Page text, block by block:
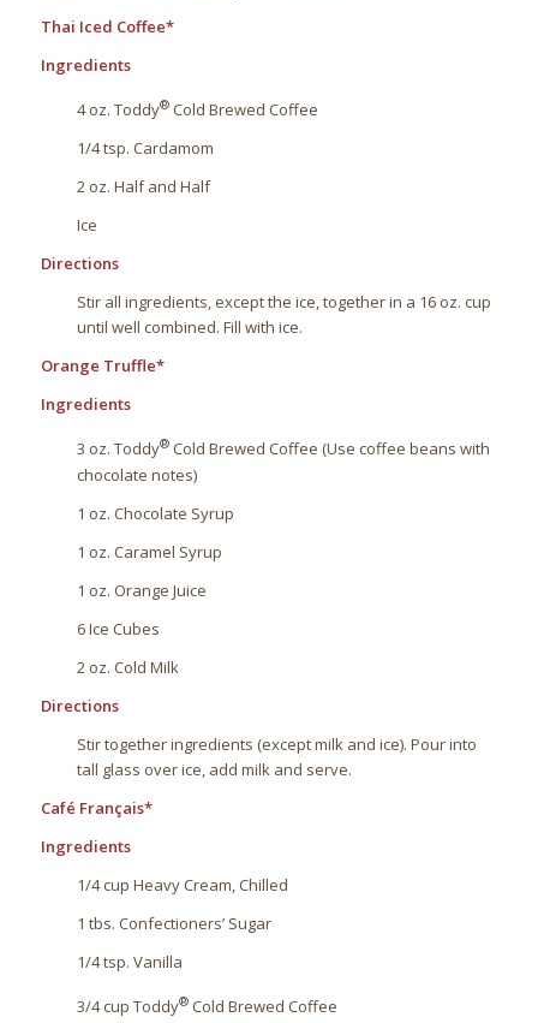
Thai Iced Coffee*
Ingredients
4 oz. Toddy®Cold Brewed Coffee
1/4 tsp. Cardamom
2 oz. Half and Half
Ice
Directions
Stir all ingredients, except the ice, together in a 16 oz. cup
until well combined. Fill with ice.
Orange Truffle*
Ingredients
3 oz. Toddy®Cold Brewed Coffee (Use coffee beans with
chocolate notes)
1 oz. Chocolate Syrup
1 oz. Caramel Syrup
1 oz. Orange Juice
6 Ice Cubes
2 oz. Cold Milk
Directions
Stir together ingredients (except milk and ice). Pour into
tall glass over ice, add milk and serve.
Café Français*
Ingredients
1/4 cup Heavy Cream, Chilled
1 tbs. Confectioners’ Sugar
1/4 tsp. Vanilla
3/4 cup Toddy®Cold Brewed Coffee